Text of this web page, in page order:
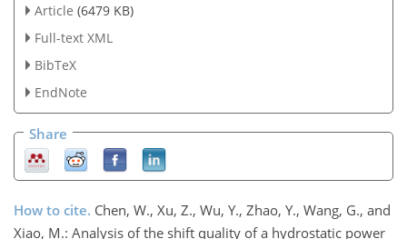
Article (6479 KB)
Full-text XML
BibTeX
EndNote
Share
How to cite. Chen, W., Xu, Z., Wu, Y., Zhao, Y., Wang, G., and
Xiao, M.: Analysis of the shift quality of a hydrostatic power